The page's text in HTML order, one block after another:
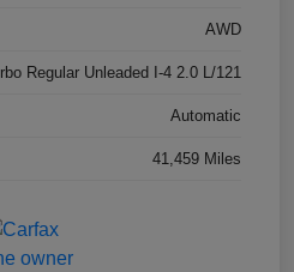
AWD
Regular Unleaded I-4 2.0 L/121
Automatic
41,459 Miles